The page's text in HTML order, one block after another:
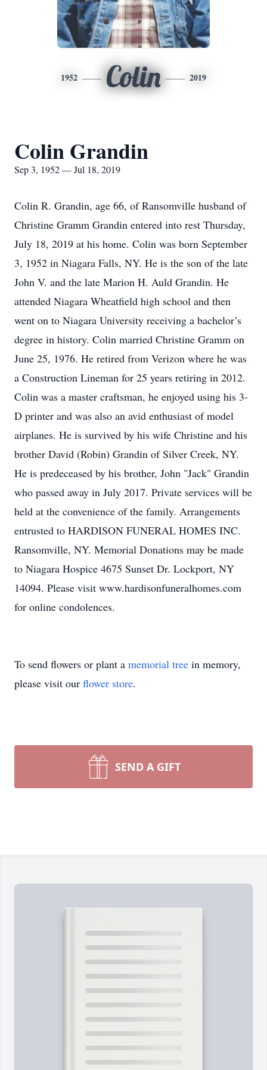
1952 Colin 2019
Colin Grandin
Sep 3, 1952 — Jul 18, 2019
Colin R. Grandin, age 66, of Ransomville husband of
Christine Gramm Grandin entered into rest Thursday,
July 18, 2019 at his home. Colin was born September
3, 1952 in Niagara Falls, NY. He is the son of the late
John V. and the late Marion H. Auld Grandin. He
attended Niagara Wheatfield high school and then
went on to Niagara University receiving a bachelor’s
degree in history. Colin married Christine Gramm on
June 25, 1976. He retired from Verizon where he was
a Construction Lineman for 25 years retiring in 2012.
Colin was a master craftsman, he enjoyed using his 3-
D printer and was also an avid enthusiast of model
airplanes. He is survived by his wife Christine and his
brother David (Robin) Grandin of Silver Creek, NY.
He is predeceased by his brother, John "Jack" Grandin
who passed away in July 2017. Private services will be
held at the convenience of the family. Arrangements
entrusted to HARDISON FUNERAL HOMES INC.
Ransomville, NY. Memorial Donations may be made
to Niagara Hospice 4675 Sunset Dr. Lockport, NY
14094. Please visit www.hardisonfuneralhomes.com
for online condolences.
To send flowers or plant a memorial tree in memory,
please visit our flower store.
SEND A GIFT